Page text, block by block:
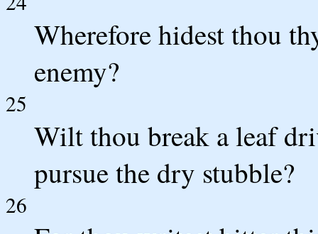
Wherefore hidest thou
enemy?
25
Wilt thou break a leaf
pursue the dry stubble?
26